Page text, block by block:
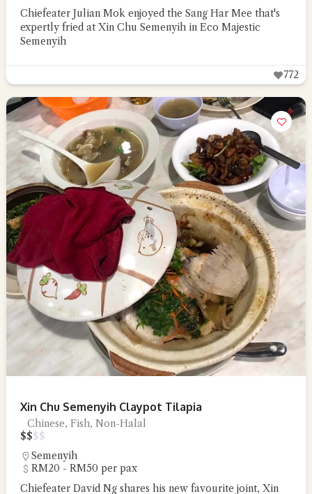
Chiefeater Julian Mok enjoyed the Sang Har Mee that's
expertly fried at Xin Chu Semenyih in Eco Majestic
Semenyih
772
Xin Chu Semenyih Claypot Tilapia
Chinese, Fish, Non-Halal
$$$$
Semenyih
RM20 - RM50 per pax
Chiefeater David Ng shares his new favourite joint, Xin